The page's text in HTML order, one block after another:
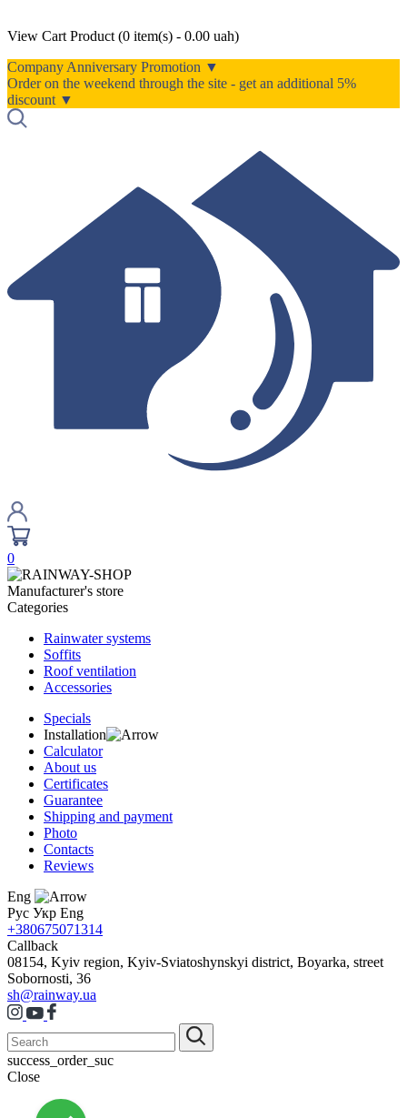
View Cart Product (0 item(s) - 0.00 uah)
Company Anniversary Promotion ▼
Order on the weekend through the site - get an additional 5%
discount ▼
0
Manufacturer's store
Categories
Rainwater systems
Soffits
Roof ventilation
Accessories
Specials
Installation
Calculator
About us
Certificates
Guarantee
Shipping and payment
Photo
Contacts
Reviews
Eng
Рус Укр Eng
+380675071314
Callback
08154, Kyiv region, Kyiv-Sviatoshynskyi district, Boyarka, street
Sobornosti, 36
sh@rainway.ua
success_order_suc
Close